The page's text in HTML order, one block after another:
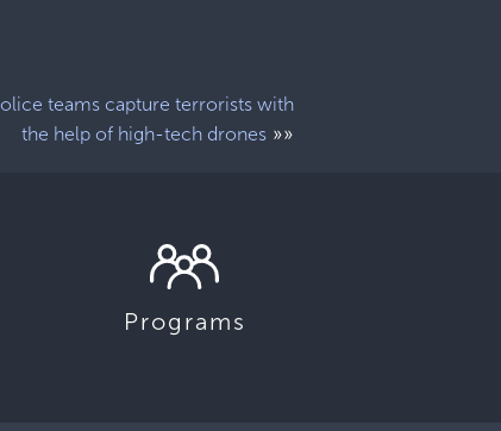
teams capture terrorists with
the help of high-tech drones»»
Programs